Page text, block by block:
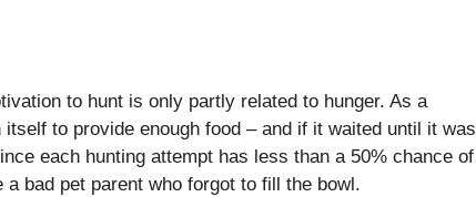
to hunt is only partly related to hunger. As a
to provide enough food – and if it waited until it was
each hunting attempt has less than a 50% chance of
bad pet parent who forgot to fill the bowl.